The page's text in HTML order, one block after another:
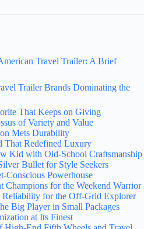
Travel Trailer: A Brief
Trailer Brands Dominating the
That Keeps on Giving
of Variety and Value
Mets Durability
That Redefined Luxury
Kid with Old-School Craftsmanship
Bullet for Style Seekers
Conscious Powerhouse
Champions for the Weekend Warrior
Reliability for the Off-Grid Explorer
Big Player in Small Packages
at Its Finest